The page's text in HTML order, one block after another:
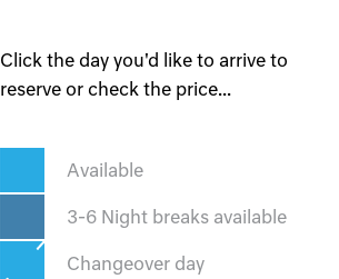
Click the day you'd like to arrive to
reserve or check the price...
Available
3-6 Night breaks available
Changeover day